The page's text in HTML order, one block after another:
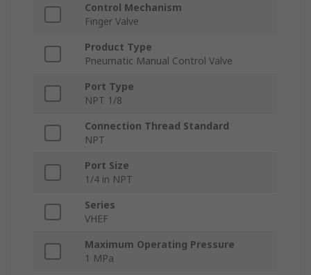
Control Mechanism
Finger Valve
Product Type
Pneumatic Manual Control Valve
Port Type
NPT 1/8
Connection Thread Standard
NPT
Port Size
1/4 in NPT
Series
VHEF
Maximum Operating Pressure
1 MPa